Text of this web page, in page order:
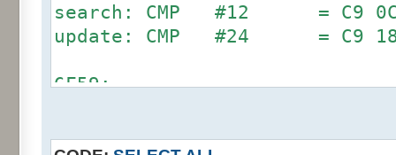
search: CMP #12 = C9 0C
update: CMP #24 = C9
6F59: